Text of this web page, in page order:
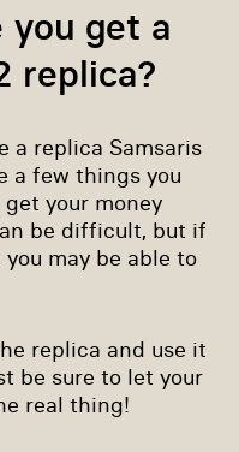
you get a
replica?
a replica Samsaris
a few things you
your money
be difficult, but if
may be able to
replica and use it
be sure to let your
real thing!